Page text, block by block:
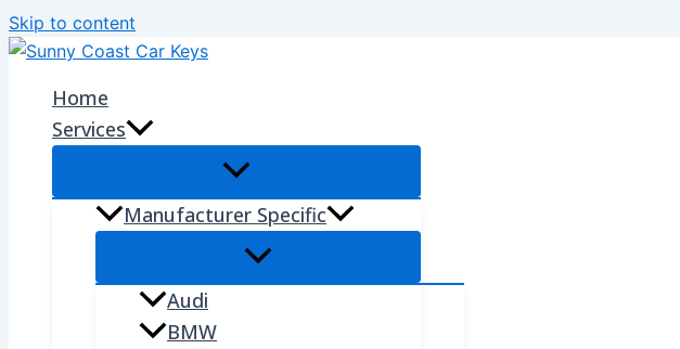
Skip to content
Home
Services
Manufacturer Specific
Audi
BMW